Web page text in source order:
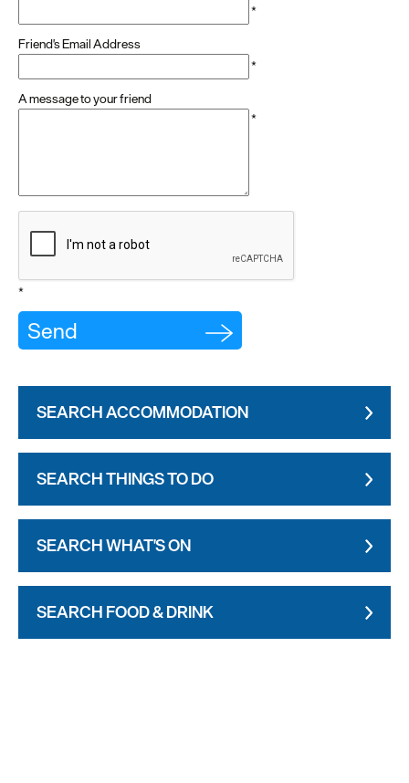
*
Friend's Email Address
*
A message to your friend
*
*
SEARCH ACCOMMODATION
SEARCH THINGS TO DO
SEARCH WHAT'S ON
SEARCH FOOD & DRINK